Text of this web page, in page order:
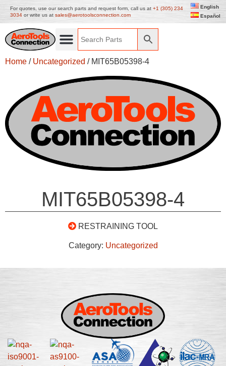
For quotes, use our search parts and request form, call us at +1 (305) 234
3034 or write us at sales@aerotoolsconnection.com
English
Español
Home / Uncategorized / MIT65B05398-4
MIT65B05398-4
RESTRAINING TOOL
Category: Uncategorized